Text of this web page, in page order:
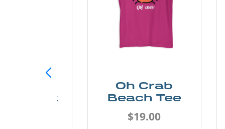
Kayak
Oh Crab
Beach Tee
$19.00